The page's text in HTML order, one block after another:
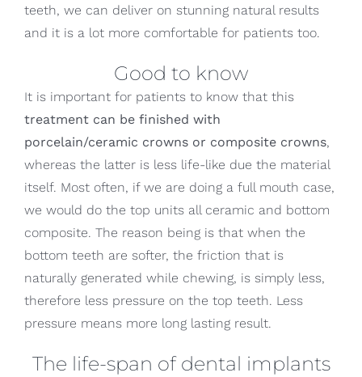
teeth, we can deliver on stunning natural results
and it is a lot more comfortable for patients too.
Good to know
It is important for patients to know that this
treatment can be finished with
porcelain/ceramic crowns or composite crowns,
whereas the latter is less life-like due the material
itself. Most often, if we are doing a full mouth case,
we would do the top units all ceramic and bottom
composite. The reason being is that when the
bottom teeth are softer, the friction that is
naturally generated while chewing, is simply less,
therefore less pressure on the top teeth. Less
pressure means more long lasting result.
The life-span of dental implants